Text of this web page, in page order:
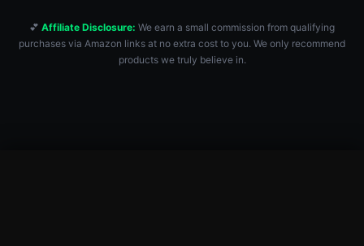
💕 Affiliate Disclosure: We earn a small commission from qualifying
purchases via Amazon links at no extra cost to you. We only recommend
products we truly believe in.